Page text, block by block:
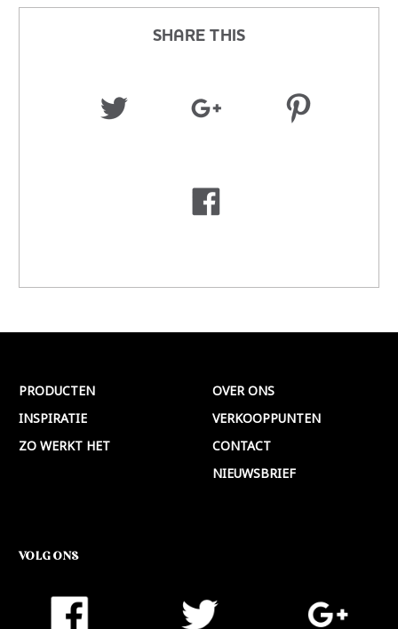
SHARE THIS
PRODUCTEN
INSPIRATIE
ZO WERKT HET
OVER ONS
VERKOOPPUNTEN
CONTACT
NIEUWSBRIEF
VOLG ONS